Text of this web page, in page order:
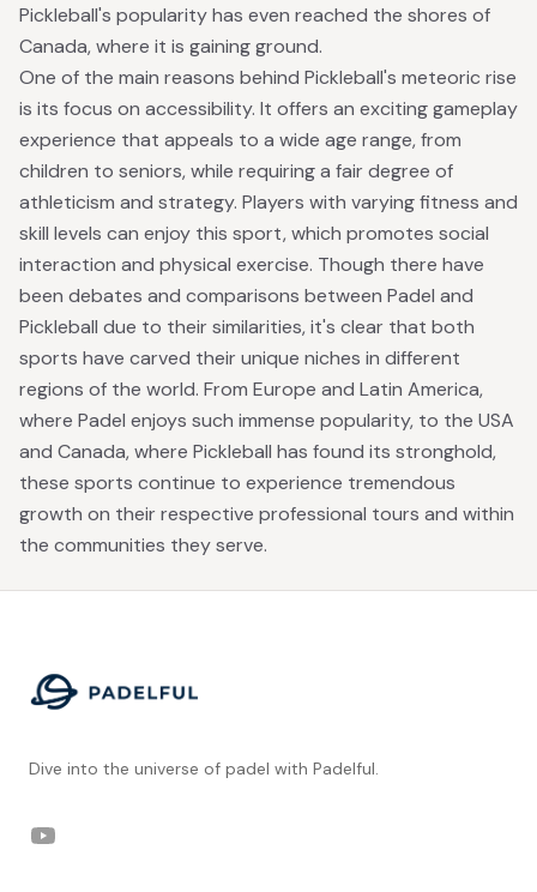
Pickleball's popularity has even reached the shores of
Canada, where it is gaining ground.
One of the main reasons behind Pickleball's meteoric rise
is its focus on accessibility. It offers an exciting gameplay
experience that appeals to a wide age range, from
children to seniors, while requiring a fair degree of
athleticism and strategy. Players with varying fitness and
skill levels can enjoy this sport, which promotes social
interaction and physical exercise. Though there have
been debates and comparisons between Padel and
Pickleball due to their similarities, it's clear that both
sports have carved their unique niches in different
regions of the world. From Europe and Latin America,
where Padel enjoys such immense popularity, to the USA
and Canada, where Pickleball has found its stronghold,
these sports continue to experience tremendous
growth on their respective professional tours and within
the communities they serve.
Dive into the universe of padel with Padelful.
YouTube